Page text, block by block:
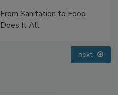
Sanitation to Food
next